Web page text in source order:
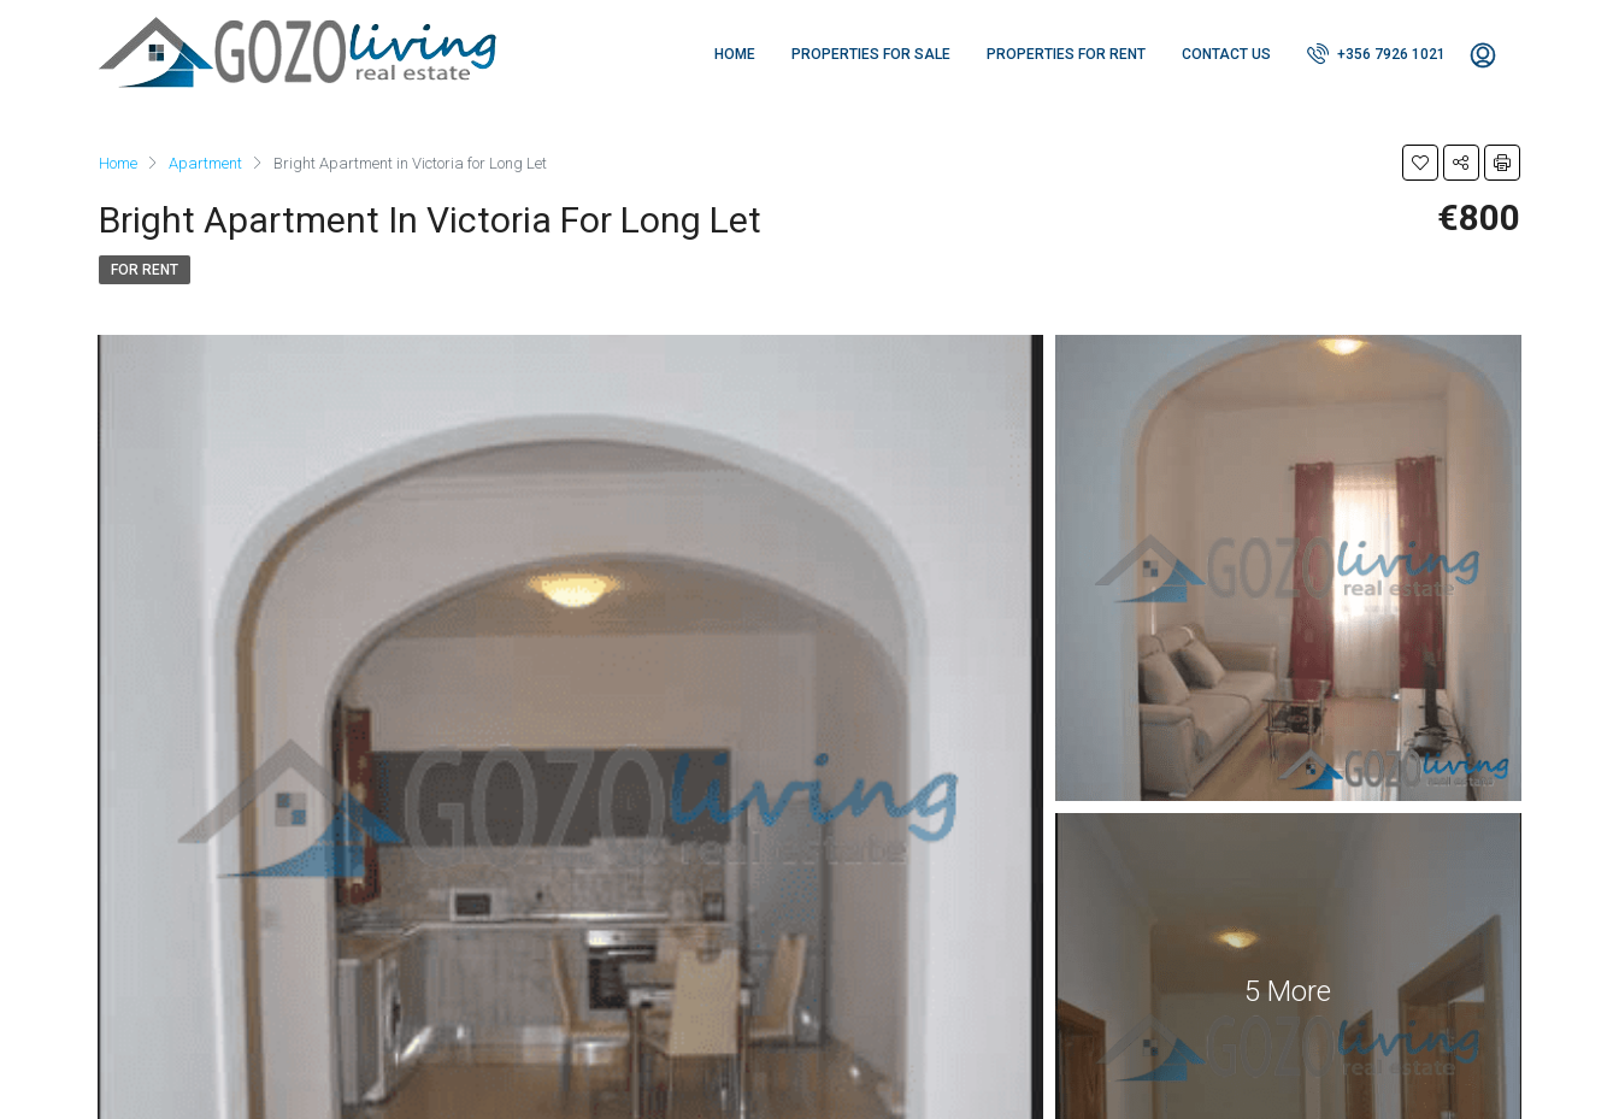
HOME PROPERTIES FOR SALE PROPERTIES FOR RENT CONTACT US +356 7926 1021
Home Apartment Bright Apartment in Victoria for Long Let
Bright Apartment In Victoria For Long Let €800
FOR RENT
5 More